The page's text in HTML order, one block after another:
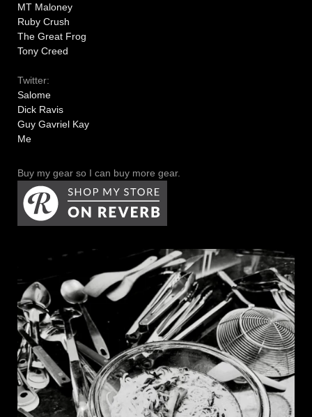
MT Maloney
Ruby Crush
The Great Frog
Tony Creed
Twitter:
Salome
Dick Ravis
Guy Gavriel Kay
Me
Buy my gear so I can buy more gear.